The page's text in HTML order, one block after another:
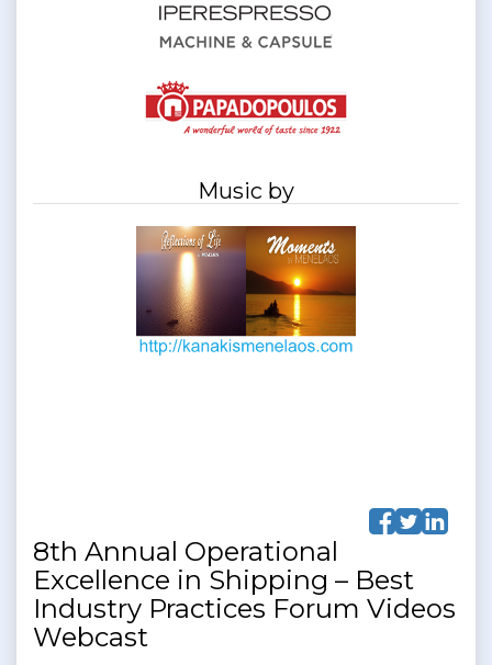
Music by
8th Annual Operational
Excellence in Shipping – Best
Industry Practices Forum Videos
Webcast